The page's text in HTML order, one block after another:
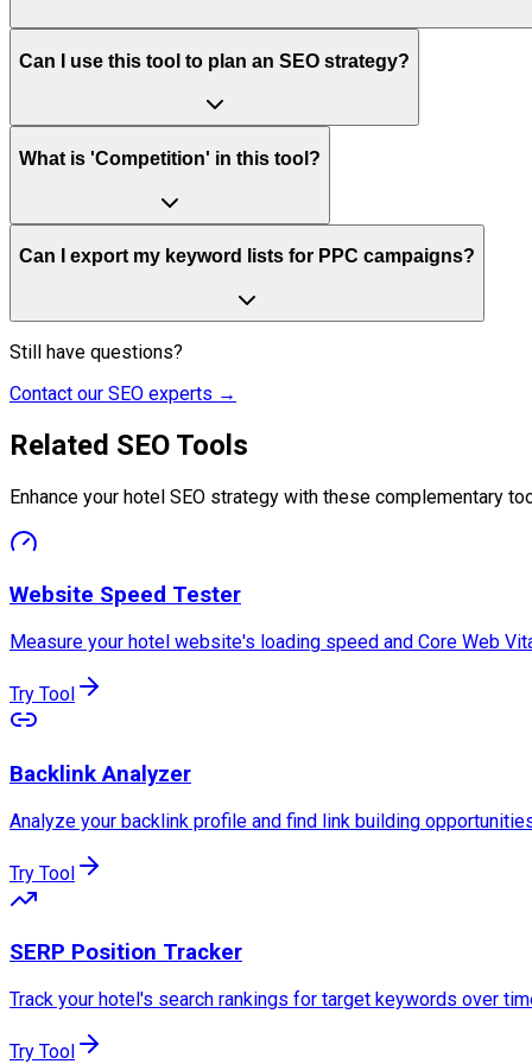
Can I use this tool to plan an SEO strategy?
What is 'Competition' in this tool?
Can I export my keyword lists for PPC campaigns?
Still have questions?
Contact our SEO experts →
Related SEO Tools
Enhance your hotel SEO strategy with these complementary
Website Speed Tester
Measure your hotel website's loading speed and Core Web
Try Tool
Backlink Analyzer
Analyze your backlink profile and find link building
Try Tool
SERP Position Tracker
Track your hotel's search rankings for target keywords over
Try Tool